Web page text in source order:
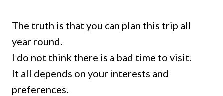
The truth is that you can plan this trip all
year round.
I do not think there is a bad time to visit.
It all depends on your interests and
preferences.